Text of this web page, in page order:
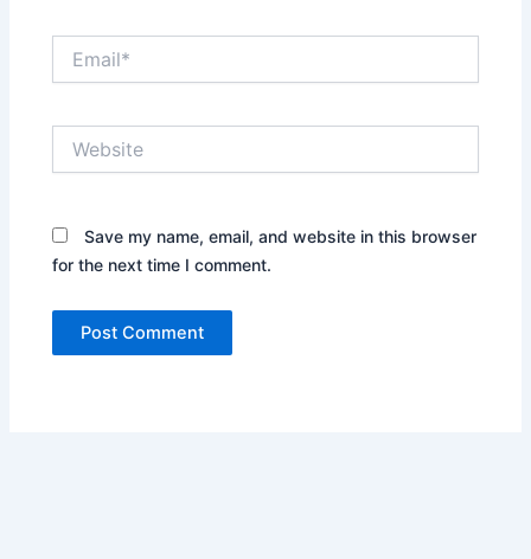
Save my name, email, and website in this browser
for the next time I comment.